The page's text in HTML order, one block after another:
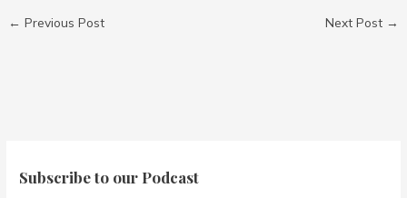
← Previous Post Next Post →
Subscribe to our Podcast